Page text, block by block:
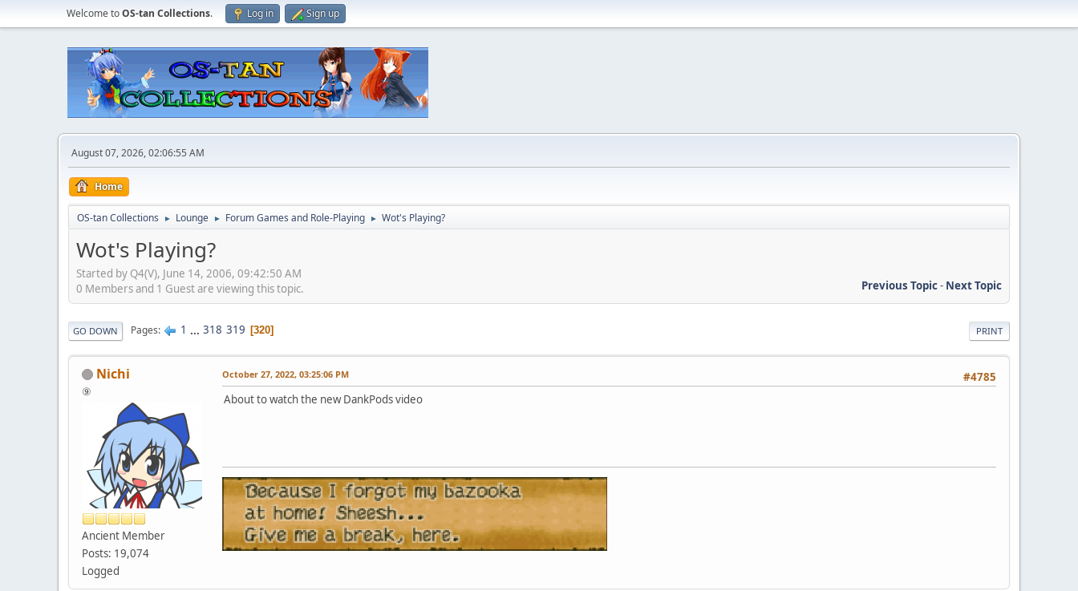
Welcome toOS-tan Collections. Log in Sign up
August 07, 2026, 02:06:55 AM
Home
OS-tan Collections ► Lounge ► Forum Games and Role-Playing ► Wot's Playing?
Wot's Playing?
Started by Q4(V), June 14, 2006, 09:42:50 AM
Previous Topic- Next Topic
0 Members and 1 Guest are viewing this topic.
PRINT
GO DOWN Pages 1 ... 318 319 320
Nichi
⑨
Ancient Member
Posts: 19,074
Logged
#4785
October 27, 2022, 03:25:06 PM
About to watch the new DankPods video